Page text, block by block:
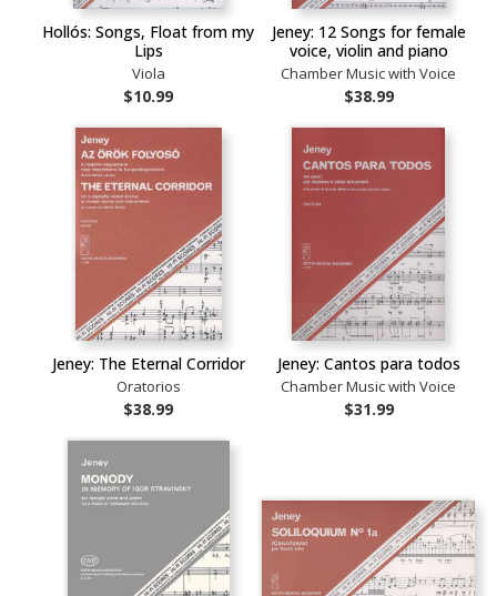
Hollós: Songs, Float from my
Lips
Viola
$10.99
Jeney: 12 Songs for female
voice, violin and piano
Chamber Music with Voice
$38.99
Jeney: The Eternal Corridor
Oratorios
$38.99
Jeney: Cantos para todos
Chamber Music with Voice
$31.99